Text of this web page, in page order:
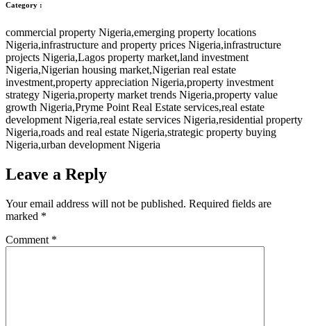
Category :
commercial property Nigeria,emerging property locations
Nigeria,infrastructure and property prices Nigeria,infrastructure
projects Nigeria,Lagos property market,land investment
Nigeria,Nigerian housing market,Nigerian real estate
investment,property appreciation Nigeria,property investment
strategy Nigeria,property market trends Nigeria,property value
growth Nigeria,Pryme Point Real Estate services,real estate
development Nigeria,real estate services Nigeria,residential property
Nigeria,roads and real estate Nigeria,strategic property buying
Nigeria,urban development Nigeria
Leave a Reply
Your email address will not be published. Required fields are
marked *
Comment *